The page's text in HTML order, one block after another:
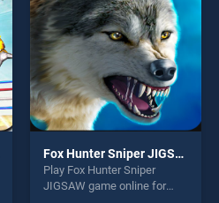
challenge....
Fox Hunter Sniper JIGSAW
Play Fox Hunter Sniper
JIGSAW game online for